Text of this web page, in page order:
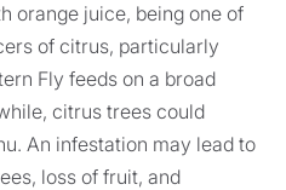
orange juice, being one of
of citrus, particularly
Fly feeds on a broad
citrus trees could
An infestation may lead to
loss of fruit, and